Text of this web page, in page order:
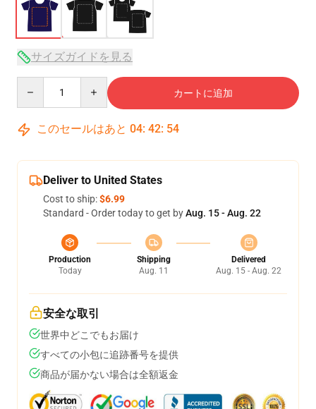
サイズガイドを見る
カートに追加
このセールはあと 04: 42: 54
Deliver to United States
Cost to ship:$6.99
Standard - Order today to get byAug. 15 - Aug. 22
Production
Today
Shipping
Aug. 11
Delivered
Aug. 15 - Aug. 22
安全な取引
世界中どこでもお届け
すべての小包に追跡番号を提供
商品が届かない場合は全額返金